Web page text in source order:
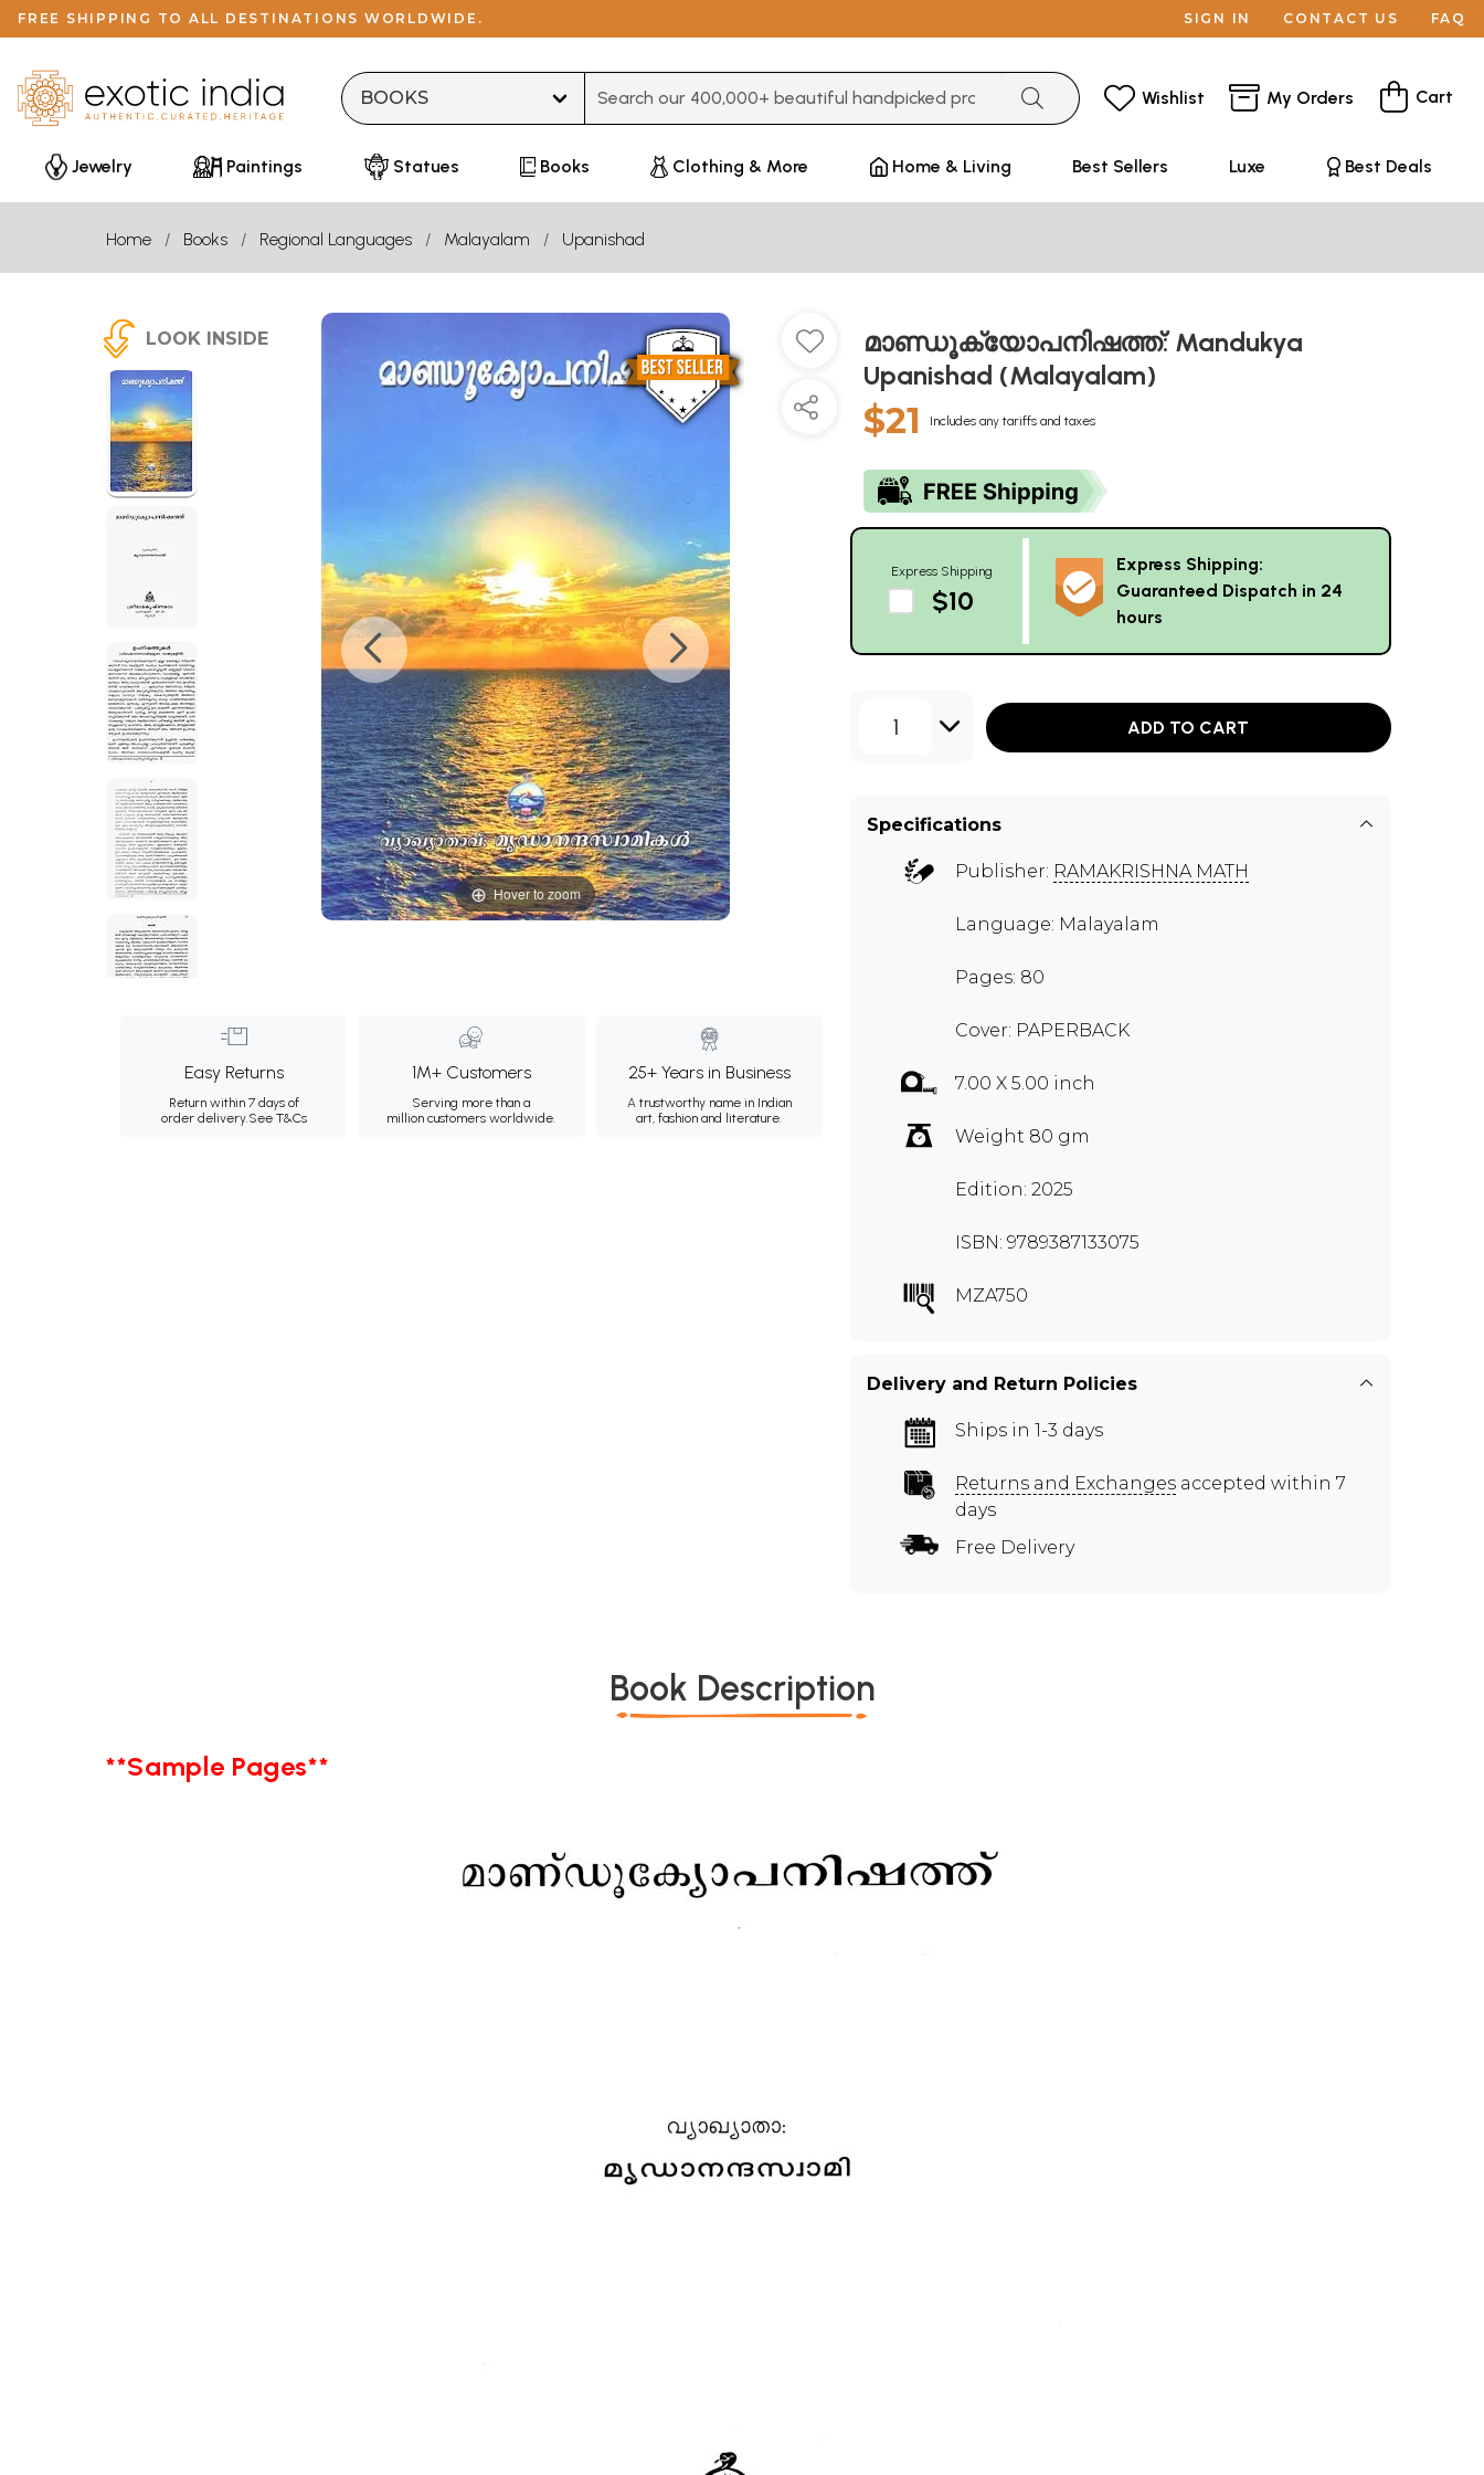
FREE SHIPPING TO ALL DESTINATIONS WORLDWIDE. SIGN IN CONTACT US FAQ
Wishlist My Orders Cart
Jewelry Paintings Statues Books Clothing & More Home & Living Best Sellers Luxe Best Deals
Home Books Regional Languages Malayalam Upanishad
LOOK INSIDE
Hover to zoom
Easy Returns
Return within 7 days of
order delivery.See T&Cs
1M+ Customers
Serving more than a
million customers worldwide.
25+ Years in Business
A trustworthy name in Indian
art, fashion and literature.
മാണ്ഡൂക്യോപനിഷത്ത്: Mandukya
Upanishad (Malayalam)
$21 Includes any tariffs and taxes
Express Shipping
$10
Express Shipping:
Guaranteed Dispatch in 24
hours
1 ADD TO CART
Specifications
Publisher: RAMAKRISHNA MATH
Language: Malayalam
Pages: 80
Cover: PAPERBACK
7.00 X 5.00 inch
Weight 80 gm
Edition: 2025
ISBN: 9789387133075
MZA750
Delivery and Return Policies
Ships in 1-3 days
Returns and Exchanges accepted within 7
days
Free Delivery
Book Description
**Sample Pages**